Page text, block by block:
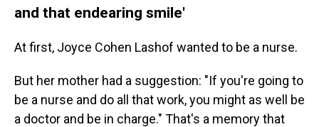
and that endearing smile'
At first, Joyce Cohen Lashof wanted to be a nurse.
But her mother had a suggestion: "If you're going to
be a nurse and do all that work, you might as well be
a doctor and be in charge." That's a memory that